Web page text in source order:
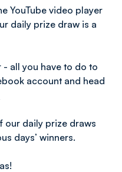
YouTube video player
daily prize draw is a
- all you have to do to
account and head
our daily prize draws
days’ winners.